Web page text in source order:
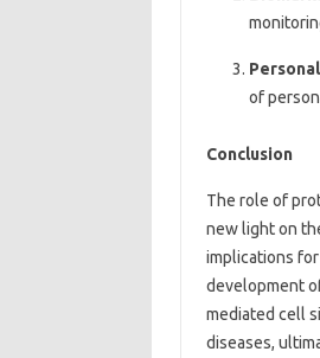
of
Conclusion
The role of
new light on
implications
development
mediated cell
diseases,